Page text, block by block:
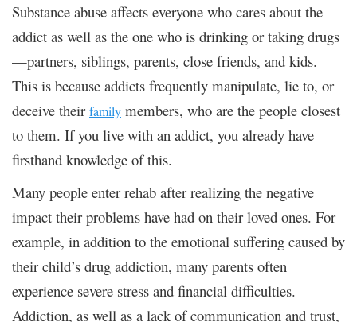
Substance abuse affects everyone who cares about the
addict as well as the one who is drinking or taking drugs
—partners, siblings, parents, close friends, and kids.
This is because addicts frequently manipulate, lie to, or
deceive their family members, who are the people closest
to them. If you live with an addict, you already have
firsthand knowledge of this.
Many people enter rehab after realizing the negative
impact their problems have had on their loved ones. For
example, in addition to the emotional suffering caused by
their child’s drug addiction, many parents often
experience severe stress and financial difficulties.
Addiction, as well as a lack of communication and trust,